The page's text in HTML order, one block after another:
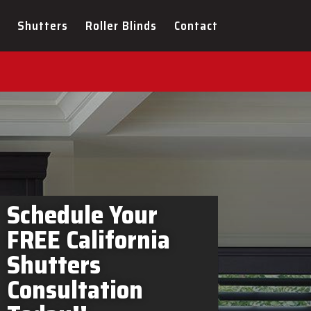
Shutters Roller Blinds Contact
Elmira In-Home
Schedule Your
FREE California
Shutters
Consultation